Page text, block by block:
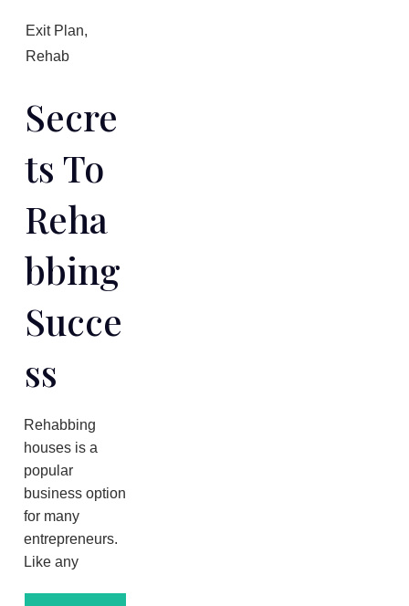
Exit Plan,
Rehab
Secre
Ts To
Reha
Bbing
Succe
Ss
Rehabbing
houses is a
popular
business option
for many
entrepreneurs.
Like any